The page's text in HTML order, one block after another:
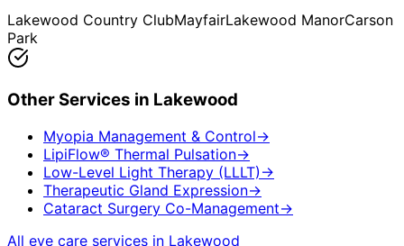
Lakewood Country ClubMayfairLakewood ManorCarson
Park
Other Services in Lakewood
Myopia Management & Control→
LipiFlow® Thermal Pulsation→
Low-Level Light Therapy (LLLT) →
Therapeutic Gland Expression→
Cataract Surgery Co-Management→
All eye care services in Lakewood